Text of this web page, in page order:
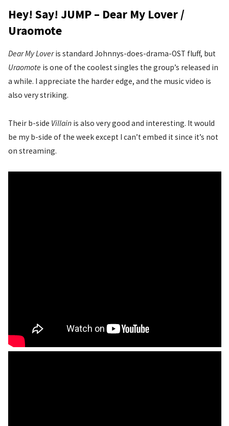
Hey! Say! JUMP – Dear My Lover /
Uraomote
Dear My Loveris standard Johnnys-does-drama-OST fluff, but
Uraomote is one of the coolest singles the group’s released in
a while. I appreciate the harder edge, and the music video is
also very striking.
Their b-side Villainis also very good and interesting. It would
be my b-side of the week except I can’t embed it since it’s not
on streaming.